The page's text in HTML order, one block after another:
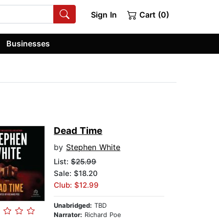
Sign In Cart (0)
Businesses
Dead Time
by Stephen White
List:$25.99
Sale: $18.20
Club: $12.99
Unabridged: TBD
Narrator: Richard Poe